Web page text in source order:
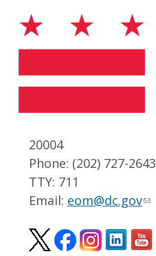
20004
Phone: (202) 727-2643
TTY: 711
Email: eom@dc.gov